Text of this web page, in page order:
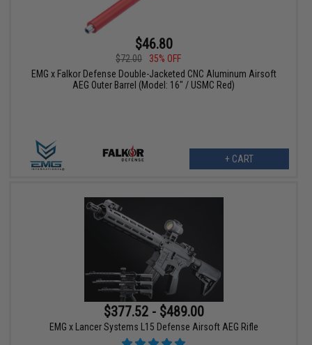
$46.80
$72.00
35% OFF
EMG x Falkor Defense Double-Jacketed CNC Aluminum Airsoft
AEG Outer Barrel (Model: 16" / USMC Red)
+ CART
$377.52 - $489.00
EMG x Lancer Systems L15 Defense Airsoft AEG Rifle